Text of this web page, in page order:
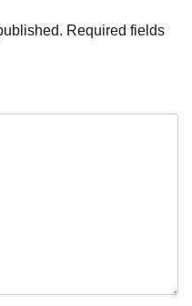
Required fields